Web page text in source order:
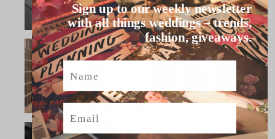
Sign up to our weekly newsletter
with all things weddings – trends,
fashion, giveaways.
Name
Email